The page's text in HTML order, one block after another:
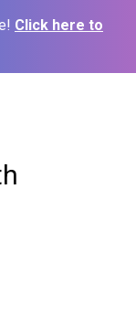
Click here to